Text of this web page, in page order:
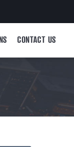
CONTACT US